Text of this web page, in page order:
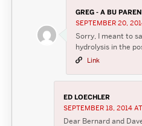
GREG - A BU
SEPTEMBER 20,
Sorry, I meant to
hydrolysis in the
Link
ED LOECHLER
SEPTEMBER 18, 2014
Dear Bernard and